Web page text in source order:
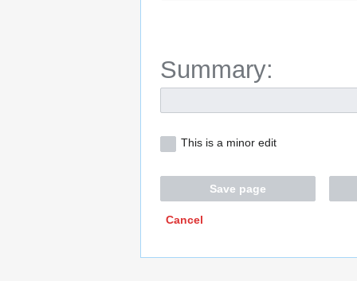
Summary:
This is a minor edit
Save page
Cancel